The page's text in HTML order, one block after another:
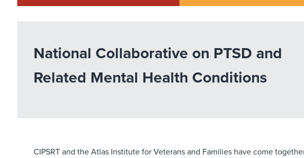
National Collaborative on PTSD and
Related Mental Health Conditions
CIPSRT and the Atlas Institute for Veterans and Families have come